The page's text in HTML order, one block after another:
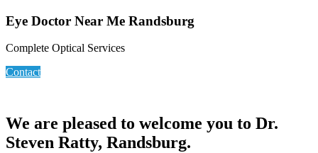
Eye Doctor Near Me Randsburg
Complete Optical Services
Contact
We are pleased to welcome you to Dr.
Steven Ratty, Randsburg.